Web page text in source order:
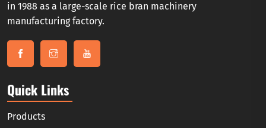
in 1988 as a large-scale rice bran machinery
manufacturing factory.
Quick Links
Products